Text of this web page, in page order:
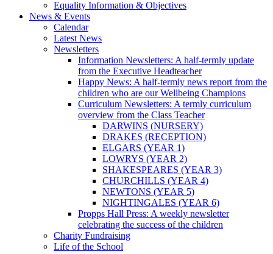
Equality Information & Objectives
News & Events
Calendar
Latest News
Newsletters
Information Newsletters: A half-termly update
from the Executive Headteacher
Happy News: A half-termly news report from the
children who are our Wellbeing Champions
Curriculum Newsletters: A termly curriculum
overview from the Class Teacher
DARWINS (NURSERY)
DRAKES (RECEPTION)
ELGARS (YEAR 1)
LOWRYS (YEAR 2)
SHAKESPEARES (YEAR 3)
CHURCHILLS (YEAR 4)
NEWTONS (YEAR 5)
NIGHTINGALES (YEAR 6)
Propps Hall Press: A weekly newsletter
celebrating the success of the children
Charity Fundraising
Life of the School